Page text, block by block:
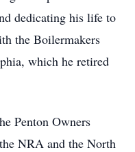
dedicating his life to
the Boilermakers
which he retired
Penton Owners
NRA and the North